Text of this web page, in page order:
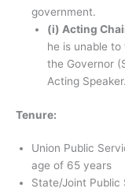
government.
(i) Acting
he is unable
the Governor
Acting Speaker.
Tenure:
Union Public
age of 65 years
State/Joint Public